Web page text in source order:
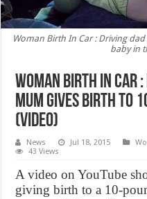
Woman Birth In Car : Driving
baby in
Woman Birth In Car
mum gives birth to
(Video)
News Jul 18, 2015
43 Views
A video on YouTube
giving birth to a 10-